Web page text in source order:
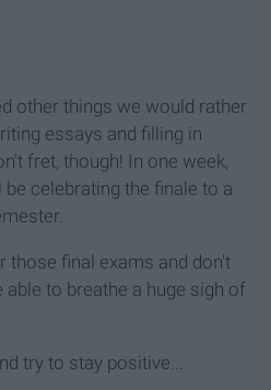
other things we would rather
essays and filling in
fret, though! In one week,
celebrating the finale to a
those final exams and don't
to breathe a huge sigh of
try to stay positive...